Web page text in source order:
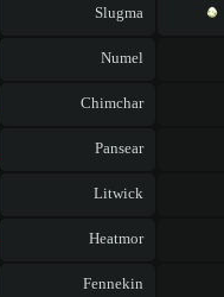
Slugma
Numel
Chimchar
Pansear
Litwick
Heatmor
Fennekin